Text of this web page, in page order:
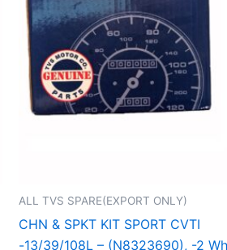
ALL TVS SPARE(EXPORT ONLY)
CHN & SPKT KIT SPORT CVTI
-13/39/108L – (N8323690), -2 Wh